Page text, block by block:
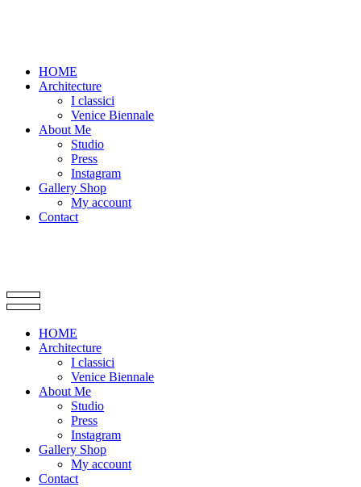
HOME
Architecture
I classici
Venice Biennale
About Me
Studio
Press
Instagram
Gallery Shop
My account
Contact
HOME
Architecture
I classici
Venice Biennale
About Me
Studio
Press
Instagram
Gallery Shop
My account
Contact